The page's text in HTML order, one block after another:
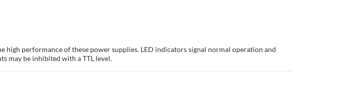
performance of these power supplies. LED indicators signal normal operation and
may be inhibited with a TTL level.